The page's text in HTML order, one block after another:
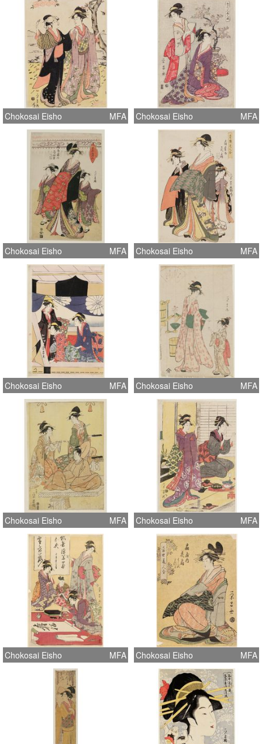
Chokosai Eisho MFA Chokosai Eisho MFA
Chokosai Eisho MFA Chokosai Eisho MFA
Chokosai Eisho MFA Chokosai Eisho MFA
Chokosai Eisho MFA Chokosai Eisho MFA
Chokosai Eisho MFA Chokosai Eisho MFA